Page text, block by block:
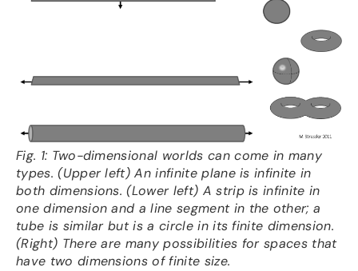
Fig. 1: Two-dimensional worlds can come in many
types. (Upper left) An infinite plane is infinite in
both dimensions. (Lower left) A strip is infinite in
one dimension and a line segment in the other; a
tube is similar but is a circle in its finite dimension.
(Right) There are many possibilities for spaces that
have two dimensions of finite size.